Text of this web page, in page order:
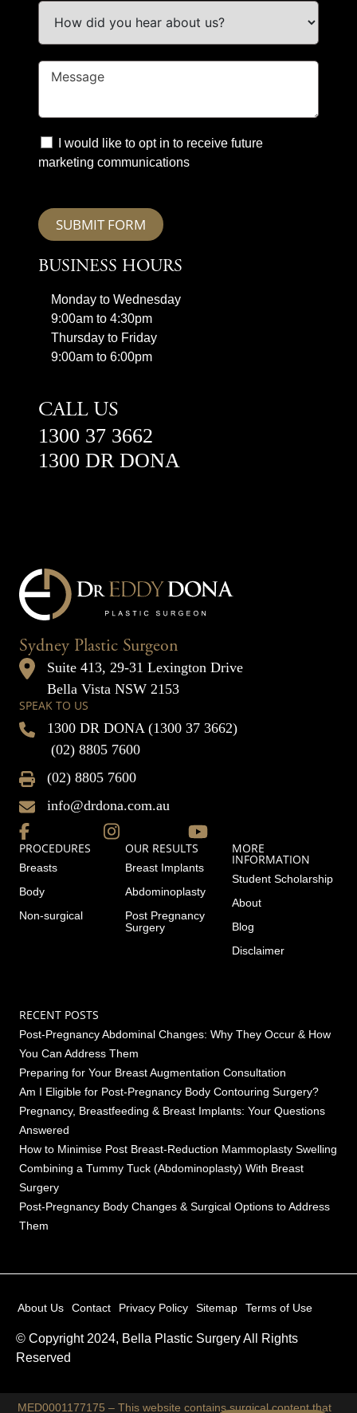
BUSINESS HOURS
Monday to Wednesday
9:00am to 4:30pm
Thursday to Friday
9:00am to 6:00pm
CALL US
1300 37 3662
1300 DR DONA
I would like to opt in to receive future
marketing communications
SUBMIT FORM
Sydney Plastic Surgeon
Suite 413, 29-31 Lexington Drive
Bella Vista NSW 2153
SPEAK TO US
1300 DR DONA (1300 37 3662)
(02) 8805 7600
(02) 8805 7600
info@drdona.com.au
PROCEDURES
Breasts
Body
Non-surgical
OUR RESULTS
Breast Implants
Abdominoplasty
Post Pregnancy
Surgery
MORE
INFORMATION
Student Scholarship
About
Blog
Disclaimer
RECENT POSTS
Post-Pregnancy Abdominal Changes: Why They Occur & How
You Can Address Them
Preparing for Your Breast Augmentation Consultation
Am I Eligible for Post-Pregnancy Body Contouring Surgery?
Pregnancy, Breastfeeding & Breast Implants: Your Questions
Answered
How to Minimise Post Breast-Reduction Mammoplasty Swelling
Combining a Tummy Tuck (Abdominoplasty) With Breast
Surgery
Post-Pregnancy Body Changes & Surgical Options to Address
Them
About Us Contact Privacy Policy Sitemap Terms of Use
© Copyright 2024, Bella Plastic Surgery All Rights
Reserved
MED0001177175 – This website contains surgical content that